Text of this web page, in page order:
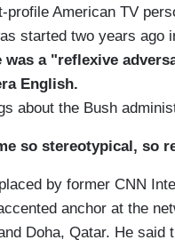
profile American TV
started two years ago
was a "reflexive
English.
about the Bush
so stereotypical, so
by former CNN
anchor at the
Doha, Qatar. He